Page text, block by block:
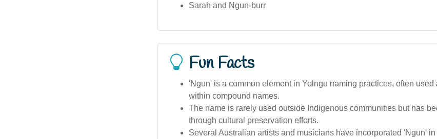
Sarah and Ngun-burr
Fun Facts
'Ngun' is a common element in Yolngu naming practices, often used
within compound names.
The name is rarely used outside Indigenous communities but has
through cultural preservation efforts.
Several Australian artists and musicians have incorporated 'Ngun'